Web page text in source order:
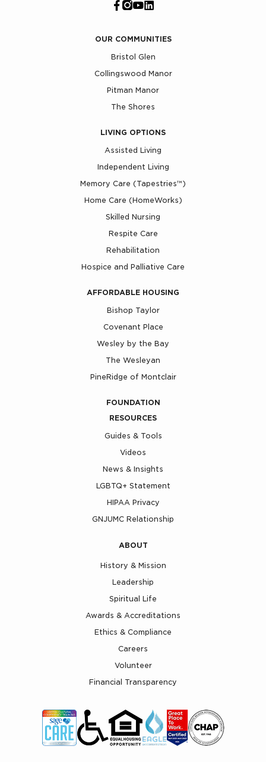
OUR COMMUNITIES
Bristol Glen
Collingswood Manor
Pitman Manor
The Shores
LIVING OPTIONS
Assisted Living
Independent Living
Memory Care (Tapestries™)
Home Care (HomeWorks)
Skilled Nursing
Respite Care
Rehabilitation
Hospice and Palliative Care
AFFORDABLE HOUSING
Bishop Taylor
Covenant Place
Wesley by the Bay
The Wesleyan
PineRidge of Montclair
FOUNDATION
RESOURCES
Guides & Tools
Videos
News & Insights
LGBTQ+ Statement
HIPAA Privacy
GNJUMC Relationship
ABOUT
History & Mission
Leadership
Spiritual Life
Awards & Accreditations
Ethics & Compliance
Careers
Volunteer
Financial Transparency